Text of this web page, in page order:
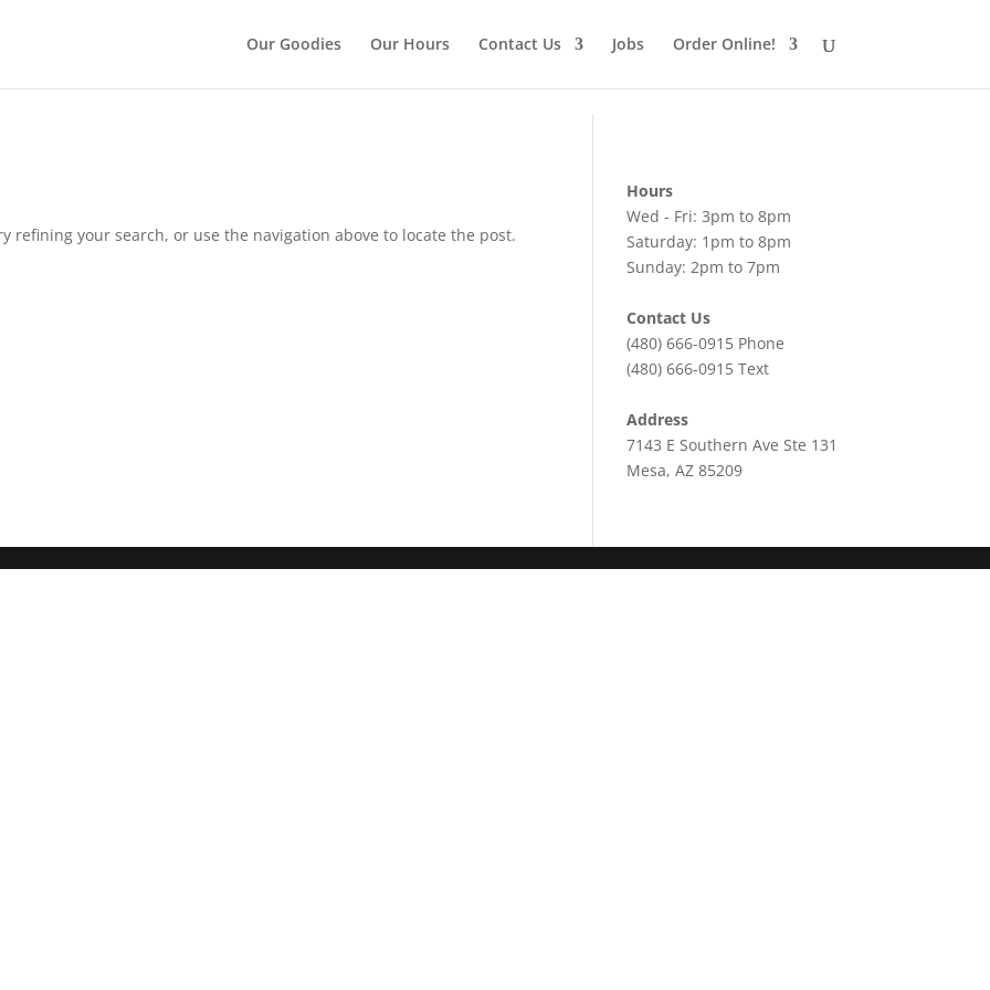
Our Goodies
Our Hours Contact Us Jobs Order Online!
refining your search, or use the navigation above to locate the post.
Hours
Wed - Fri: 3pm to 8pm
Saturday: 1pm to 8pm
Sunday: 2pm to 7pm
Contact Us
(480) 666-0915 Phone
(480) 666-0915 Text
Address
7143 E Southern Ave Ste 131
Mesa, AZ 85209